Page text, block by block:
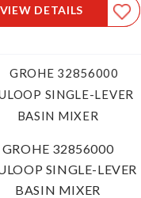
VIEW DETAILS
GROHE 32856000
SINGLE-LEVER
BASIN MIXER